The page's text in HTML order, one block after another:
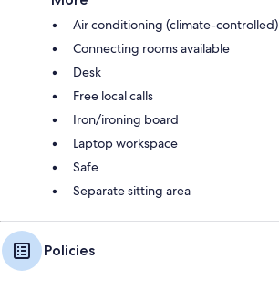
Air conditioning (climate-controlled)
Connecting rooms available
Desk
Free local calls
Iron/ironing board
Laptop workspace
Safe
Separate sitting area
Policies